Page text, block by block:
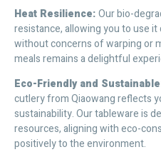
Heat Resilience:Our bio-
resistance, allowing you to use
without concerns of warping or
meals remains a delightful
Eco-Friendly and
cutlery from Qiaowang reflects
sustainability. Our tableware is
resources, aligning with eco-
positively to the environment.